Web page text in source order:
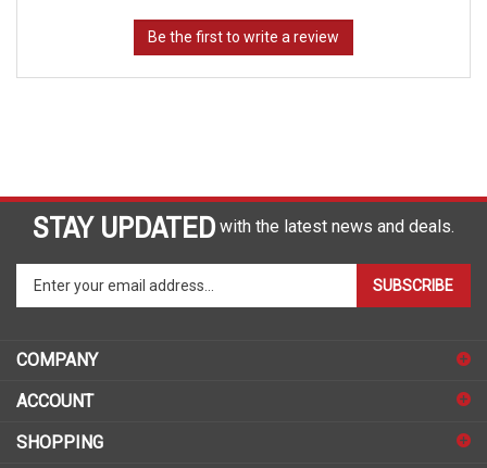
STAY UPDATED with the latest news and deals.
your
email
to
up
our
SUBSCRIBE